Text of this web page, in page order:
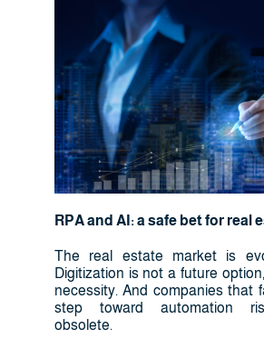
RPA and AI: a safe bet for real
The real estate market is
Digitization is not a future
necessity. And companies that
step toward automation
obsolete.